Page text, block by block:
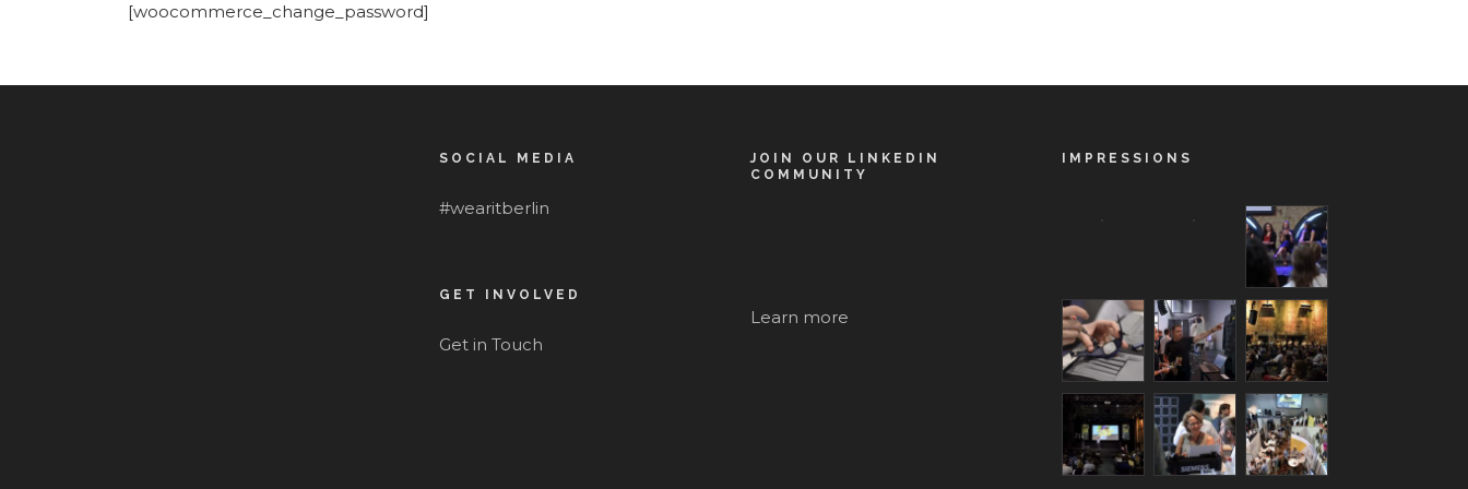
[woocommerce_change_password]
SOCIAL MEDIA
#wearitberlin
GET INVOLVED
Get in Touch
JOIN OUR LINKEDIN
COMMUNITY
Learn more
IMPRESSIONS